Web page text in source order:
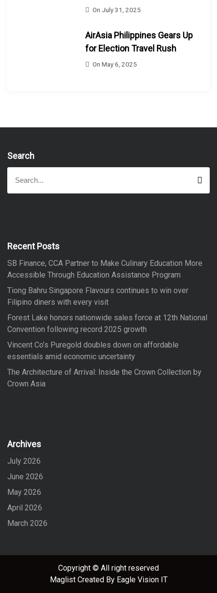
On July 31, 2025
AirAsia Philippines Gears Up
for Election Travel Rush
OnMay 6, 2025
Search
a
f
r
:
S
a
Recent Posts
SB Finance, CCA Partner to Make Culinary Education More
Accessible Through Education Assistance Program
Tiong Bahru Singapore Flavours continues to win over
Filipino diners with every visit
Forest Lake honors nationwide sales force at 12th National
Convention following record 2025 growth
Vincent Co’s Puregold doubles down on affordable
essentials amid economic uncertainty
The Architecture of Arrival: Inside the Crown Collection by
Crown Asia
Archives
July 2026
June 2026
May 2026
April 2026
March 2026
Copyright © All right reserved
Maglist Created By Eagle Vision IT